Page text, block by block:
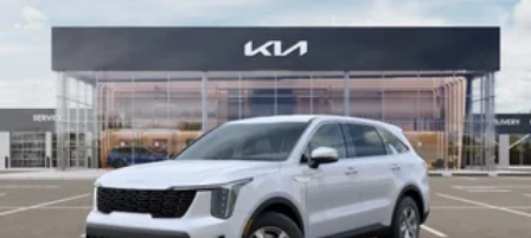
you, creating a more comfortable driving experience.
This SX Prestige trim represents thoughtful value in
the midsize SUV segment. The combination of hybrid
efficiency, spacious three-row seating, and well-
appointed features makes this an intelligent choice
for families seeking capability without compromise.
Auffenberg Auto Mall offers over 1,000 vehicles